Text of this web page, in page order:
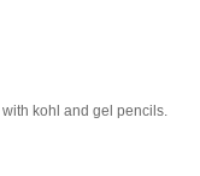
kohl and gel pencils.